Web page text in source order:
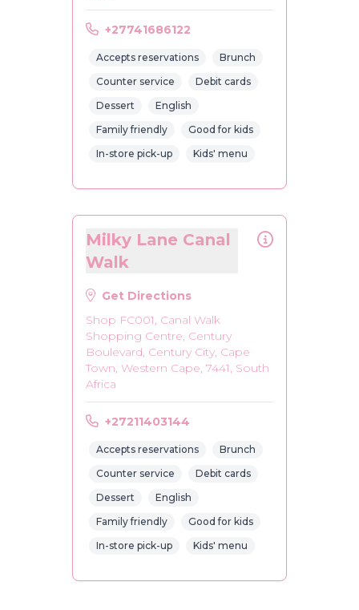
+27741686122
Accepts reservations
Brunch
Counter service
Debit cards
Dessert
English
Family friendly
Good for kids
In-store pick-up
Kids' menu
Milky Lane Canal
Walk
Get Directions
Shop FC001, Canal Walk
Shopping Centre, Century
Boulevard, Century City, Cape
Town, Western Cape, 7441, South
Africa
+27211403144
Accepts reservations
Brunch
Counter service
Debit cards
Dessert
English
Family friendly
Good for kids
In-store pick-up
Kids' menu